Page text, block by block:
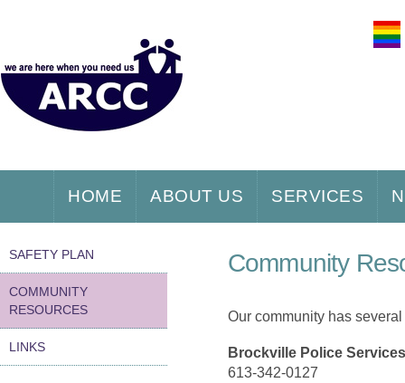
HOME ABOUT US SERVICES
SAFETY PLAN
COMMUNITY
RESOURCES
LINKS
Community
Our community has
Brockville Police Services
613-342-0127